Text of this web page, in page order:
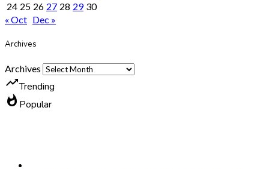
24 25 26 27 28 29 30
« Oct Dec »
Archives
Archives
trending_upTrending
whatshot Popular